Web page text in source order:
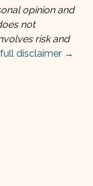
opinion and
not
risk and
disclaimer →